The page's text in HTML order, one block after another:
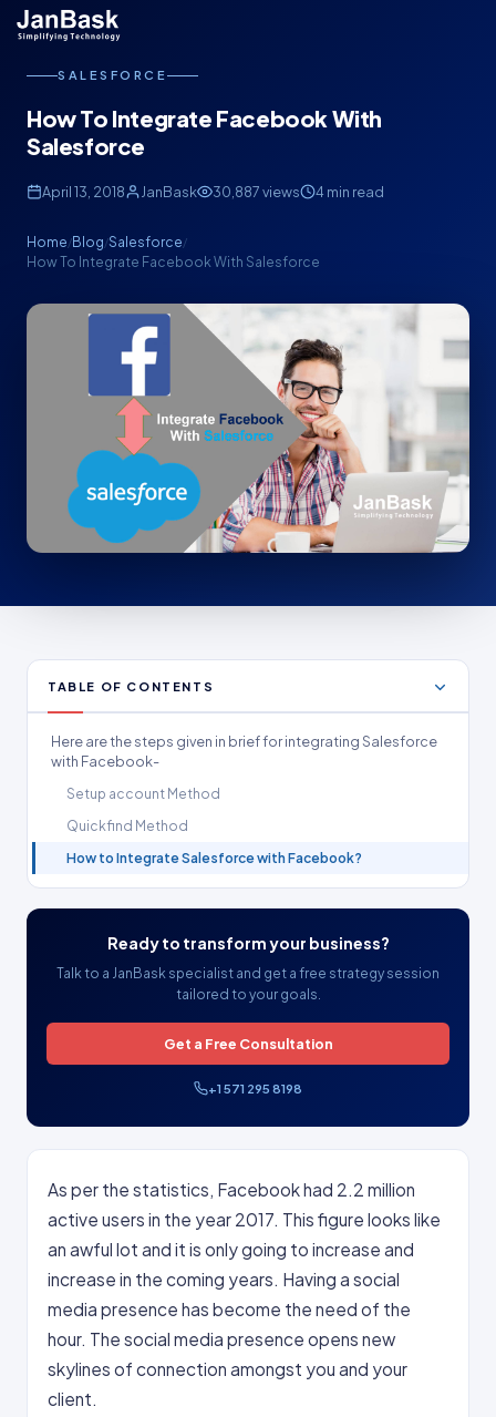
SALESFORCE
How To Integrate Facebook With
Salesforce
April 13, 2018 JanBask 30,887 views 4 min read
Home/Blog/Salesforce/
How To Integrate Facebook With Salesforce
TABLE OF CONTENTS
Here are the steps given in brief for integrating Salesforce
with Facebook-
Setup account Method
Quickfind Method
How to Integrate Salesforce with Facebook?
Ready to transform your business?
Talk to a JanBask specialist and get a free strategy session
tailored to your goals.
Get a Free Consultation
+1 571 295 8198
As per the statistics, Facebook had 2.2 million
active users in the year 2017. This figure looks like
an awful lot and it is only going to increase and
increase in the coming years. Having a social
media presence has become the need of the
hour. The social media presence opens new
skylines of connection amongst you and your
client.